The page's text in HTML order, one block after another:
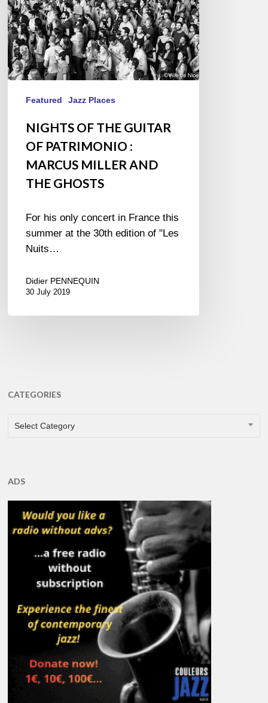
MARCUS
MILLER
AND
THE
GHOSTS
Featured Jazz Places
NIGHTS OF THE GUITAR
OF PATRIMONIO :
MARCUS MILLER AND
THE GHOSTS
For his only concert in France this
summer at the 30th edition of "Les
Nuits…
Didier PENNEQUIN
30 July 2019
CATEGORIES
CATEGORIES
Select Category
ADS